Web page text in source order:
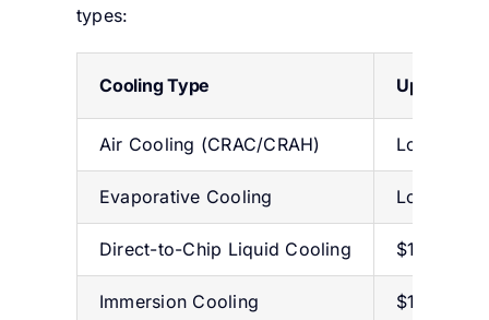
types:
Cooling Type Upfront
Air Cooling (CRAC/CRAH) Low
Evaporative Cooling Low-
Direct-to-Chip Liquid Cooling
Immersion Cooling